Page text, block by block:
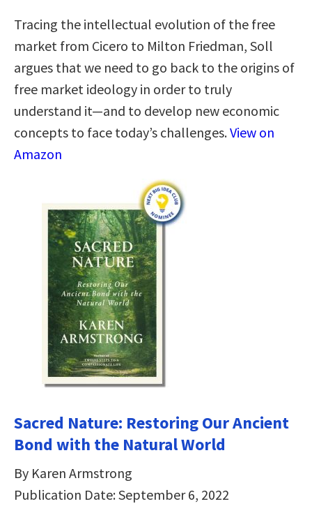
Tracing the intellectual evolution of the free
market from Cicero to Milton Friedman, Soll
argues that we need to go back to the origins of
free market ideology in order to truly
understand it—and to develop new economic
concepts to face today’s challenges.View on
Amazon
Sacred Nature: Restoring Our Ancient
Bond with the Natural World
By Karen Armstrong
Publication Date: September 6, 2022